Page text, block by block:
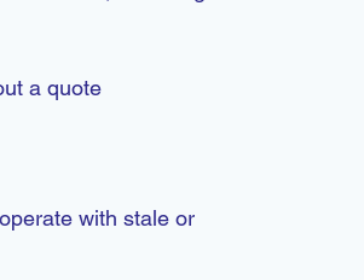
a quote
with stale or